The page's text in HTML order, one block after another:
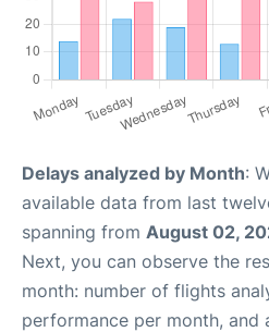
Delays analyzed by Month:
available data from last
spanning from August 02,
Next, you can observe the
month: number of flights
performance per month, and